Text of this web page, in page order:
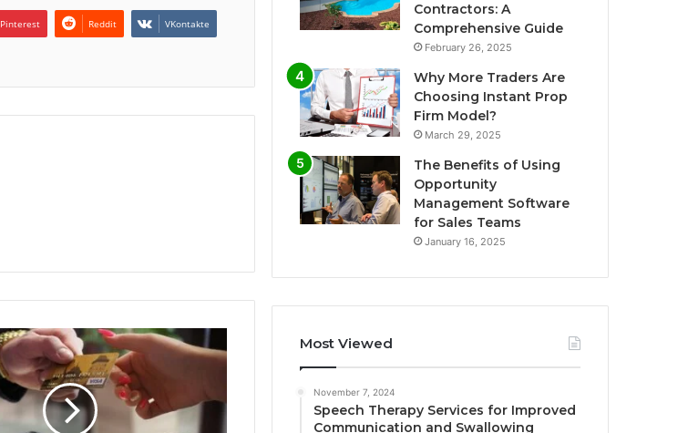
Pinterest Reddit VKontakte
Contractors: A
Comprehensive Guide
February 26, 2025
Why More Traders Are
Choosing Instant Prop
Firm Model?
March 29, 2025
The Benefits of Using
Opportunity
Management Software
for Sales Teams
January 16, 2025
Most Viewed
November 7, 2024
Speech Therapy Services for Improved
Communication and Swallowing